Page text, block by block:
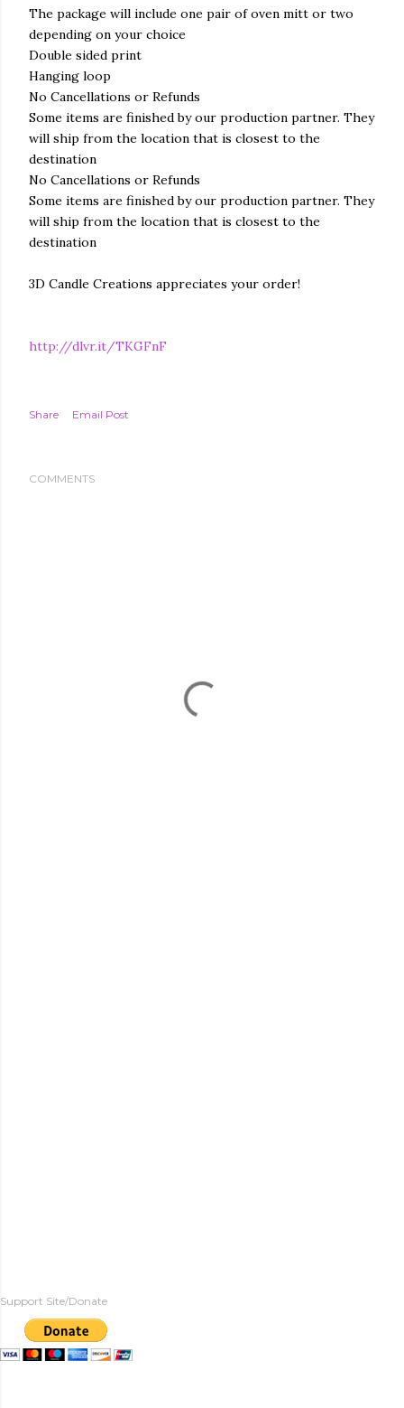
The package will include one pair of oven mitt or two
depending on your choice
Double sided print
Hanging loop
No Cancellations or Refunds
Some items are finished by our production partner. They
will ship from the location that is closest to the
destination
No Cancellations or Refunds
Some items are finished by our production partner. They
will ship from the location that is closest to the
destination
3D Candle Creations appreciates your order!
http://dlvr.it/TKGFnF
Share Email Post
COMMENTS
Support Site/Donate